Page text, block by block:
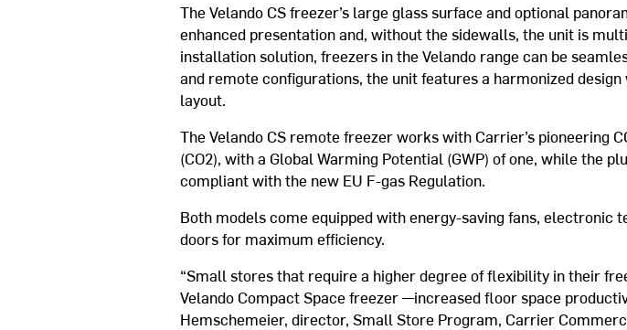
The Velando CS freezer’s large glass surface and optional
enhanced presentation and, without the sidewalls, the unit is
installation solution, freezers in the Velando range can be
and remote configurations, the unit features a harmonized
layout.
The Velando CS remote freezer works with Carrier’s pioneering
(CO2), with a Global Warming Potential (GWP) of one, while the
compliant with the new EU F-gas Regulation.
Both models come equipped with energy-saving fans,
doors for maximum efficiency.
“Small stores that require a higher degree of flexibility in their
Velando Compact Space freezer —increased floor space
Hemschemeier, director, Small Store Program, Carrier